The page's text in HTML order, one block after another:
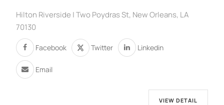
Hilton Riverside | Two Poydras St, New Orleans, LA
70130
Facebook Twitter Linkedin
Email
VIEW DETAIL